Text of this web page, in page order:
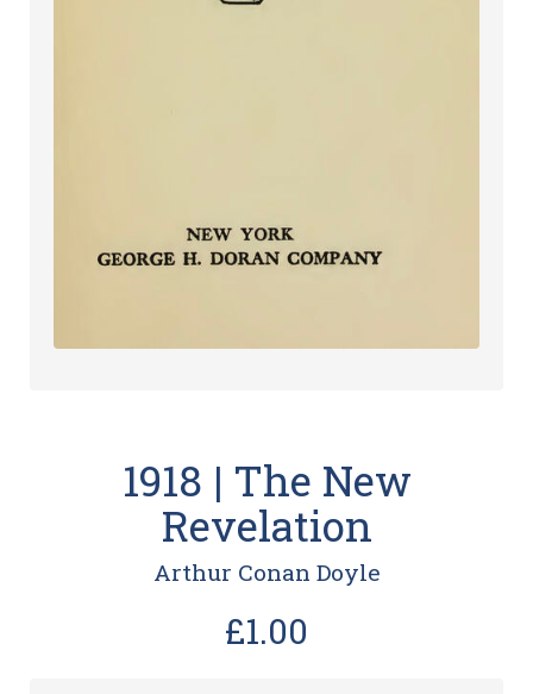
1918 | The New
Revelation
Arthur Conan Doyle
£1.00